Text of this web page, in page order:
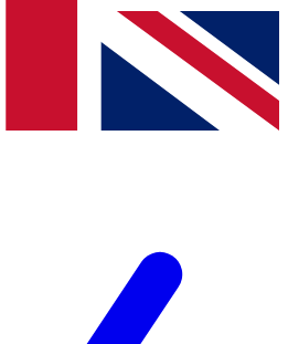
and offers from other Future brands
agree to the Terms & Conditions
Privacy Policy